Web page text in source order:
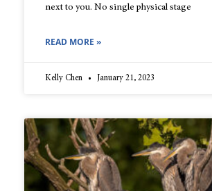
next to you. No single physical stage
READ MORE »
Kelly Chen January 21, 2023